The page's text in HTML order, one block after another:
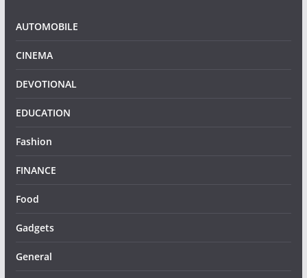
AUTOMOBILE
CINEMA
DEVOTIONAL
EDUCATION
Fashion
FINANCE
Food
Gadgets
General